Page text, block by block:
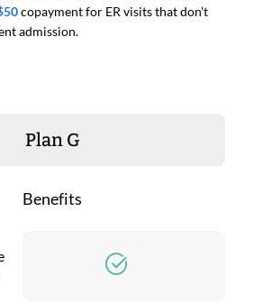
copayment for ER visits that don't
admission.
Plan G
Benefits